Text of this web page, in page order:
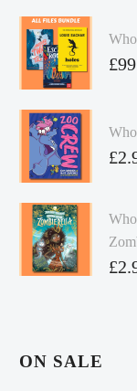
£
£
£
ON SALE